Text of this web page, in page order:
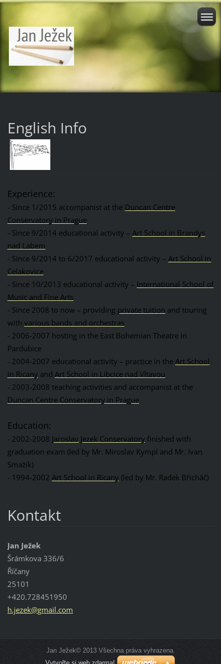
English Info
Experience:
- Since 1/2015 accompanist at the Duncan Centre
Conservatory in Prague
- Since 9/2014 educational activity – Art School in Brandys
nad Labem
- Since 9/2014 to 6/2017 educational activity – Art School in
Celakovice
- Since 10/2013 educational activity – International School of
Music and Fine Arts
- Since 2008 to now – providing private tuition and touring
with various bands and orchestras
- 2006-2007 hosting in the East Bohemian Theatre in
Pardubice
- 2004-2007 educational activity – practice in the Art School
in Ricany and Art School in Libcice nad Vltavou
- 2003-2008 teaching activities and accompanist at the
Duncan Centre Conservatory in Prague
Education:
- 2002-2008 Jaroslav Jezek Conservatory finished with
graduation exam (led by Mr. Miroslav Kympl and Mr. Ivan
Smažík)
- 1994-2002 Art School in Ricany (led by Mr. Radek Břicháč)
Kontakt
Jan Ježek
Šrámkova 336/6
Říčany
25101
+420.728451950
h.jezek@gmail.com
Jan Ježek© 2013 Všechna práva vyhrazena.